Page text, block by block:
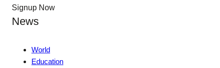
Signup Now
News
World
Education